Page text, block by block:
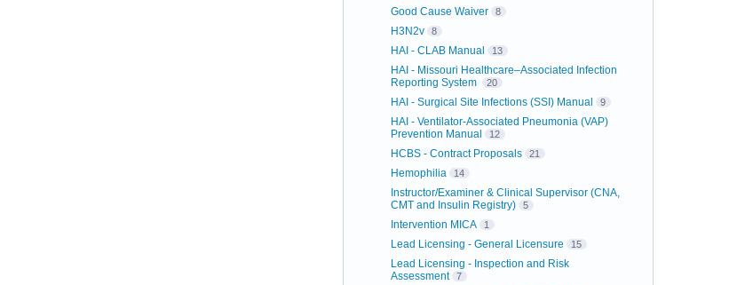
Good Cause Waiver 8
H3N2v 8
HAI - CLAB Manual 13
HAI - Missouri Healthcare–Associated Infection
Reporting System
20
HAI - Surgical Site Infections (SSI) Manual 9
HAI - Ventilator-Associated Pneumonia (VAP)
Prevention Manual
12
HCBS - Contract Proposals 21
Hemophilia 14
Instructor/Examiner & Clinical Supervisor (CNA,
CMT and Insulin Registry)
5
Intervention MICA 1
Lead Licensing - General Licensure 15
Lead Licensing - Inspection and Risk
Assessment
7